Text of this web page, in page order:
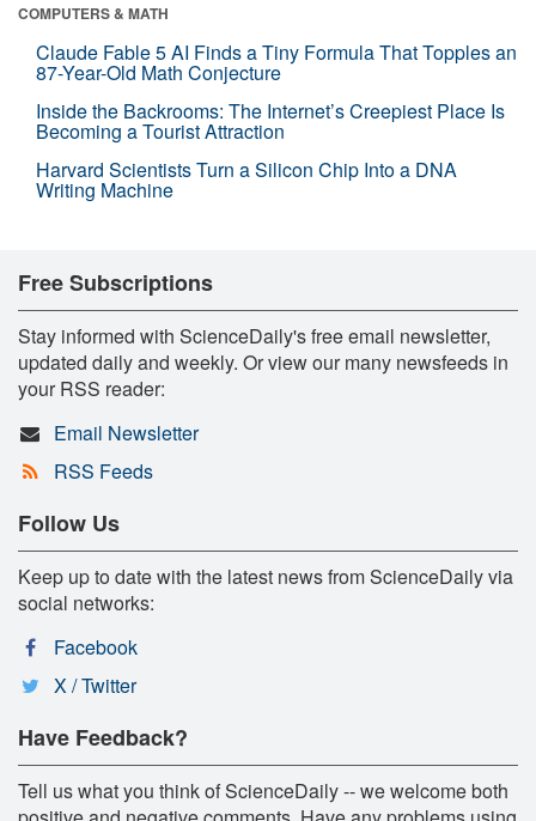
COMPUTERS & MATH
Claude Fable 5 AI Finds a Tiny Formula That Topples an
87-Year-Old Math Conjecture
Inside the Backrooms: The Internet’s Creepiest Place Is
Becoming a Tourist Attraction
Harvard Scientists Turn a Silicon Chip Into a DNA
Writing Machine
Free Subscriptions
Stay informed with ScienceDaily's free email newsletter,
updated daily and weekly. Or view our many newsfeeds in
your RSS reader:
Email Newsletter
RSS Feeds
Follow Us
Keep up to date with the latest news from ScienceDaily via
social networks:
Facebook
X / Twitter
Have Feedback?
Tell us what you think of ScienceDaily -- we welcome both